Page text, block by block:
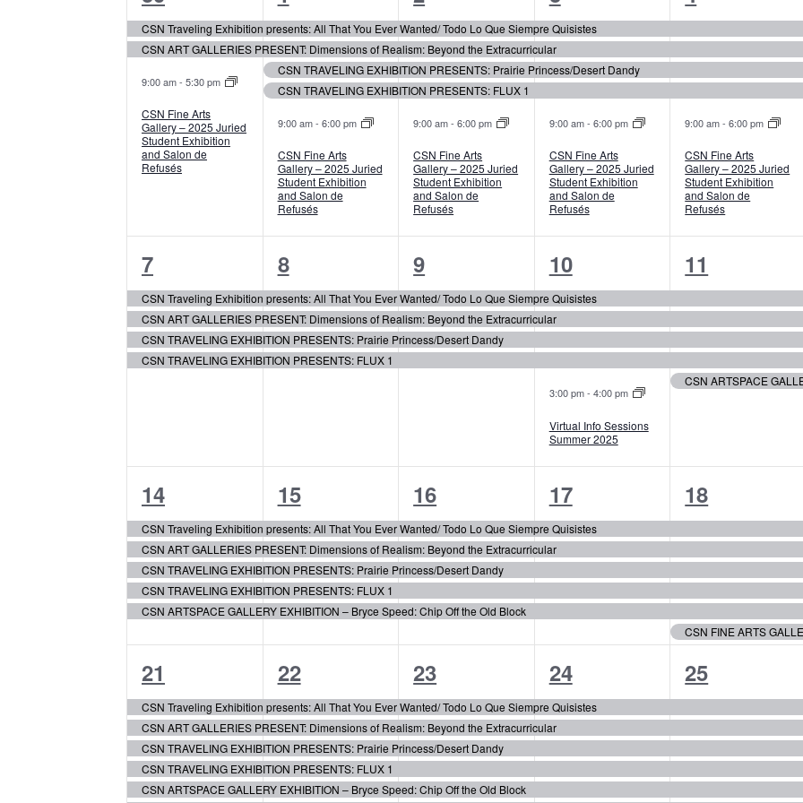
Events
events,
CSN Traveling Exhibition presents: All That You Ever Wanted/ Todo Lo Que Siempre Quisistes
CSN ART GALLERIES PRESENT: Dimensions of Realism: Beyond the Extracurricular
9:00 am- 5:30 pm
CSN Fine Arts
Gallery – 2025 Juried
Student Exhibition
and Salon de
Refusés
events,
CSN TRAVELING EXHIBITION PRESENTS: Prairie Princess/Desert Dandy
CSN TRAVELING EXHIBITION PRESENTS: FLUX 1
9:00 am- 6:00 pm
CSN Fine Arts
Gallery – 2025 Juried
Student Exhibition
and Salon de
Refusés
events,
9:00 am-6:00 pm
CSN Fine Arts
Gallery – 2025 Juried
Student Exhibition
and Salon de
Refusés
events,
9:00 am- 6:00 pm
CSN Fine Arts
Gallery – 2025 Juried
Student Exhibition
and Salon de
Refusés
events,
9:00 am-6:00 pm
CSN Fine Arts
Gallery – 2025 Juried
Student Exhibition
and Salon de
Refusés
4
events,
7
CSN Traveling Exhibition presents: All That You Ever Wanted/ Todo Lo Que Siempre Quisistes
CSN ART GALLERIES PRESENT: Dimensions of Realism: Beyond the Extracurricular
CSN TRAVELING EXHIBITION PRESENTS: Prairie Princess/Desert Dandy
CSN TRAVELING EXHIBITION PRESENTS: FLUX 1
4
events,
8
4
events,
9
5
events,
10
3:00 pm- 4:00 pm
Virtual Info Sessions
Summer 2025
5
events,
11
5
events,
14
CSN Traveling Exhibition presents: All That You Ever Wanted/ Todo Lo Que Siempre Quisistes
CSN ART GALLERIES PRESENT: Dimensions of Realism: Beyond the Extracurricular
CSN TRAVELING EXHIBITION PRESENTS: Prairie Princess/Desert Dandy
CSN TRAVELING EXHIBITION PRESENTS: FLUX 1
CSN ARTSPACE GALLERY EXHIBITION – Bryce Speed: Chip Off the Old Block
5
events,
15
5
events,
16
5
events,
17
6
events,
18
CSN FINE ARTS
6
events,
21
CSN Traveling Exhibition presents: All That You Ever Wanted/ Todo Lo Que Siempre Quisistes
CSN ART GALLERIES PRESENT: Dimensions of Realism: Beyond the Extracurricular
CSN TRAVELING EXHIBITION PRESENTS: Prairie Princess/Desert Dandy
CSN TRAVELING EXHIBITION PRESENTS: FLUX 1
CSN ARTSPACE GALLERY EXHIBITION – Bryce Speed: Chip Off the Old Block
7
events,
22
6
events,
23
6
events,
24
6
events,
25